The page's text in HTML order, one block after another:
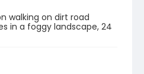
walking on dirt road
in a foggy landscape, 24